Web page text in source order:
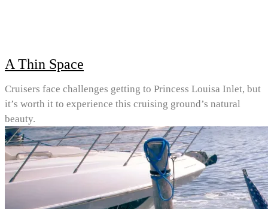
A Thin Space
Cruisers face challenges getting to Princess Louisa Inlet, but
it’s worth it to experience this cruising ground’s natural
beauty.